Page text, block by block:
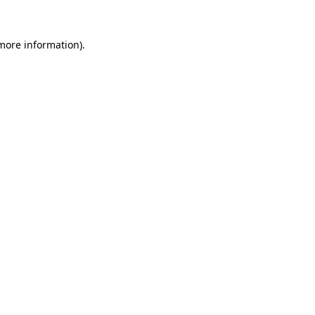
information).